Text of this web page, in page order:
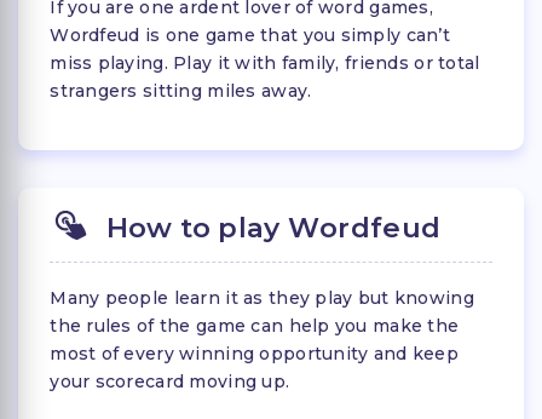
If you are one ardent lover of word games,
Wordfeud is one game that you simply can’t
miss playing. Play it with family, friends or total
strangers sitting miles away.
How to play Wordfeud
Many people learn it as they play but knowing
the rules of the game can help you make the
most of every winning opportunity and keep
your scorecard moving up.